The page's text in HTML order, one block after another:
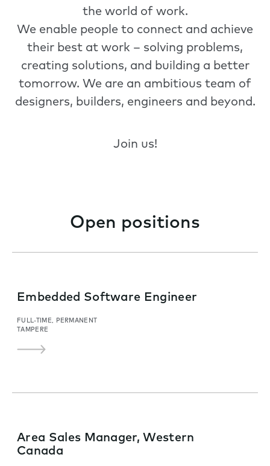
the world of work.
We enable people to connect and achieve
their best at work – solving problems,
creating solutions, and building a better
tomorrow. We are an ambitious team of
designers, builders, engineers and beyond.
Join us!
Open positions
Embedded Software Engineer
FULL-TIME, PERMANENT
TAMPERE
Area Sales Manager, Western
Canada